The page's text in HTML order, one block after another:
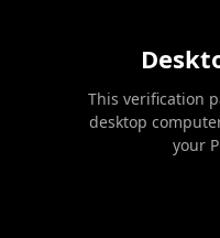
This verification
desktop
your